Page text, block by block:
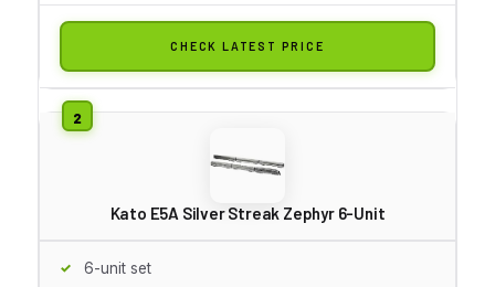
CHECK LATEST PRICE
Kato E5A Silver Streak Zephyr 6-Unit
6-unit set